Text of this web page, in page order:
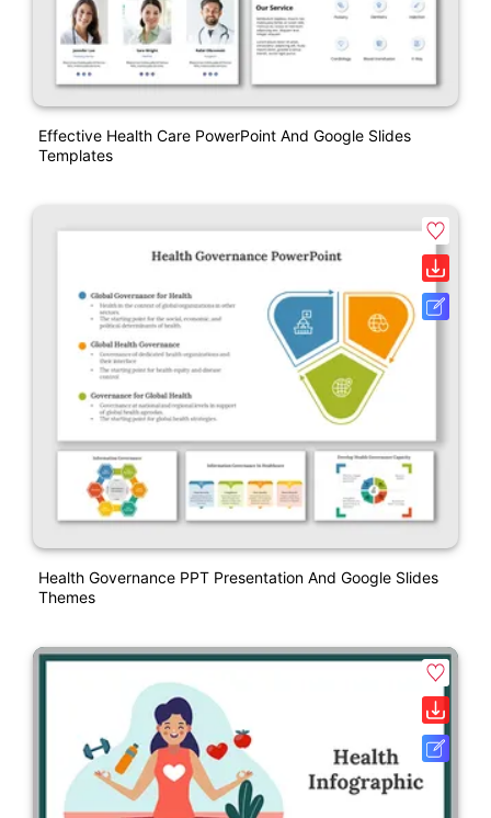
Effective Health Care PowerPoint And Google Slides
Templates
Health Governance PPT Presentation And Google Slides
Themes